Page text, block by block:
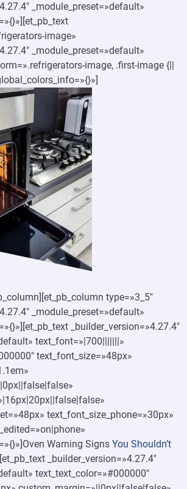
_module_preset=»default»
image»
_module_preset=»default»
image, .first-image {||
type=»3_5″
_module_preset=»default»
_builder_version=»4.27.4″
text_font=»|700|||||||»
text_font_size=»48px»
text_font_size_phone=»30px»
Warning Signs You Shouldn’t
_builder_version=»4.27.4″
text_text_color=»#000000″